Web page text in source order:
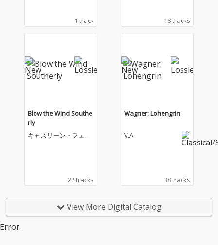
1 track 18 tracks
Blow the Wind Southe
rly
キャスリーン・フェリ
22 tracks
Wagner: Lohengrin
V.A.
38 tracks
View More Digital Catalog
Error.